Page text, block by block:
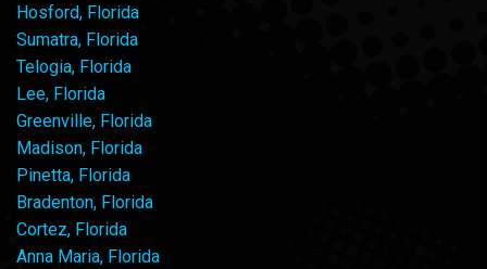
Hosford, Florida
Sumatra, Florida
Telogia, Florida
Lee, Florida
Greenville, Florida
Madison, Florida
Pinetta, Florida
Bradenton, Florida
Cortez, Florida
Anna Maria, Florida